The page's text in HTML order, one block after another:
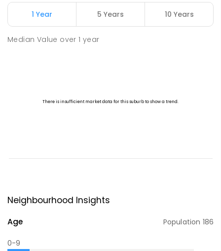
1 Year 5 Years 10 Years
Median Value over1 year
Neighbourhood Insights
Age Population 186
0-9